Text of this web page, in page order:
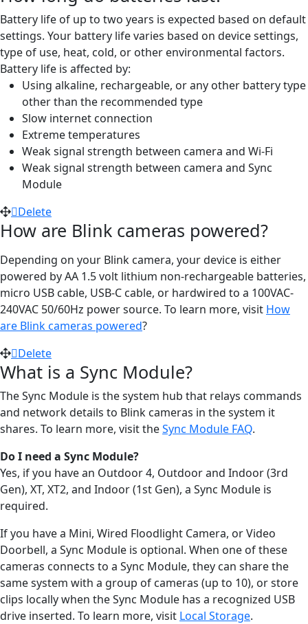
Battery life of up to two years is expected based on default
settings. Your battery life varies based on device settings,
type of use, heat, cold, or other environmental factors.
Battery life is affected by:
Using alkaline, rechargeable, or any other battery type
other than the recommended type
Slow internet connection
Extreme temperatures
Weak signal strength between camera and Wi-Fi
Weak signal strength between camera and Sync
Module
Delete
How are Blink cameras powered?
Depending on your Blink camera, your device is either
powered by AA 1.5 volt lithium non-rechargeable batteries,
micro USB cable, USB-C cable, or hardwired to a 100VAC-
240VAC 50/60Hz power source. To learn more, visit How
are Blink cameras powered?
Delete
What is a Sync Module?
The Sync Module is the system hub that relays commands
and network details to Blink cameras in the system it
shares. To learn more, visit theSync Module FAQ.
Do I need a Sync Module?
Yes, if you have an Outdoor 4, Outdoor and Indoor (3rd
Gen), XT, XT2, and Indoor (1st Gen), a Sync Module is
required.
If you have a Mini, Wired Floodlight Camera, or Video
Doorbell, a Sync Module is optional. When one of these
cameras connects to a Sync Module, they can share the
same system with a group of cameras (up to 10), or store
clips locally when the Sync Module has a recognized USB
drive inserted. To learn more, visit Local Storage.